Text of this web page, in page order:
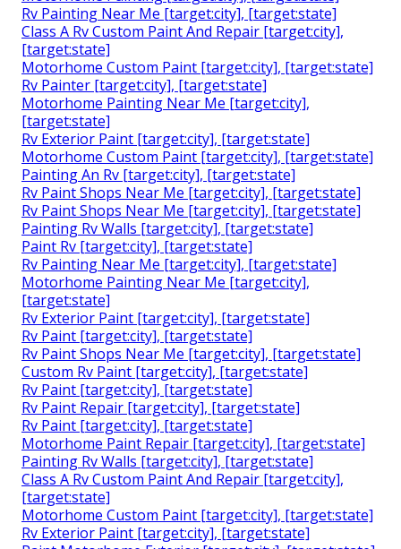
Rv Painting Near Me [target:city], [target:state]
Class A Rv Custom Paint And Repair [target:city],
[target:state]
Motorhome Custom Paint [target:city], [target:state]
Rv Painter [target:city], [target:state]
Motorhome Painting Near Me [target:city],
[target:state]
Rv Exterior Paint [target:city], [target:state]
Motorhome Custom Paint [target:city], [target:state]
Painting An Rv [target:city], [target:state]
Rv Paint Shops Near Me [target:city], [target:state]
Rv Paint Shops Near Me [target:city], [target:state]
Painting Rv Walls [target:city], [target:state]
Paint Rv [target:city], [target:state]
Rv Painting Near Me [target:city], [target:state]
Motorhome Painting Near Me [target:city],
[target:state]
Rv Exterior Paint [target:city], [target:state]
Rv Paint [target:city], [target:state]
Rv Paint Shops Near Me [target:city], [target:state]
Custom Rv Paint [target:city], [target:state]
Rv Paint [target:city], [target:state]
Rv Paint Repair [target:city], [target:state]
Rv Paint [target:city], [target:state]
Motorhome Paint Repair [target:city], [target:state]
Painting Rv Walls [target:city], [target:state]
Class A Rv Custom Paint And Repair [target:city],
[target:state]
Motorhome Custom Paint [target:city], [target:state]
Rv Exterior Paint [target:city], [target:state]